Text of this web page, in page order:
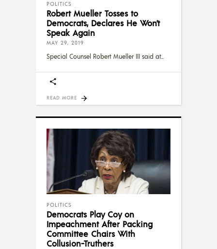
POLITICS
Robert Mueller Tosses to
Democrats, Declares He Won’t
Speak Again
MAY 29, 2019
Special Counsel Robert Mueller III said at
READ MORE
POLITICS
Democrats Play Coy on
Impeachment After Packing
Committee Chairs With
Collusion-Truthers